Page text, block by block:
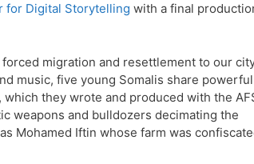
for Digital Storytelling with a final
migration and resettlement to our
music, five young Somalis share powerful
they wrote and produced with the
weapons and bulldozers decimating the
Mohamed Iftin whose farm was